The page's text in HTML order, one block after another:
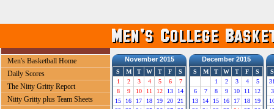
Men's Basketball Home
Daily Scores
The Nitty Gritty Report
Nitty Gritty plus Team Sheets
November 2015
S M T W T F
S
1
2 3 4 5 6
7
8
9 10 11 12 13
14
15
16 17 18 19 20
21
December 2015
S M T W T F
S
1
2 3 4
5
6
7 8 9 10 11
12
13
14 15 16 17 18
19
S
3